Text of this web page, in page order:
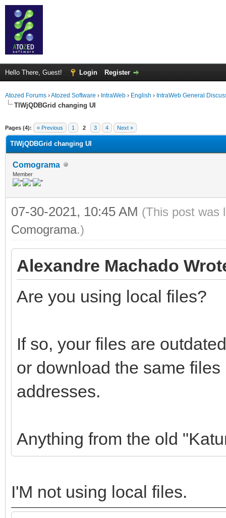
Hello There, Guest! Login Register
Atozed Forums ›Atozed Software › IntraWeb › English › IntraWeb General
TIWjQDBGrid changing UI
Pages (4): « Previous 1 2 3 4 Next »
TIWjQDBGrid changing UI
Comograma
Member
07-30-2021, 10:45 AM (This post was
Comograma.)
Alexandre Machado
Are you using local files?
If so, your files are
or download the same
addresses.
Anything from the old
I'M not using local files.